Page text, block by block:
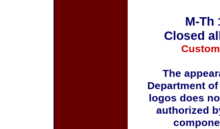
M-Th
Closed
The
Department
logos does
authorized